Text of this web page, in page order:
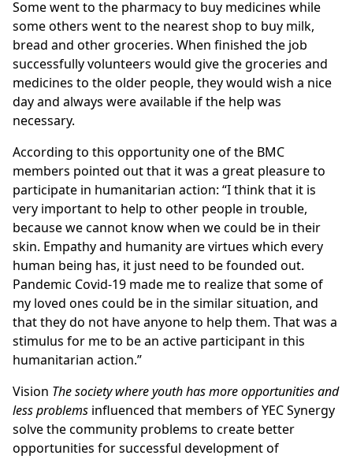
Some went to the pharmacy to buy medicines while
some others went to the nearest shop to buy milk,
bread and other groceries. When finished the job
successfully volunteers would give the groceries and
medicines to the older people, they would wish a nice
day and always were available if the help was
necessary.
According to this opportunity one of the BMC
members pointed out that it was a great pleasure to
participate in humanitarian action: “I think that it is
very important to help to other people in trouble,
because we cannot know when we could be in their
skin. Empathy and humanity are virtues which every
human being has, it just need to be founded out.
Pandemic Covid-19 made me to realize that some of
my loved ones could be in the similar situation, and
that they do not have anyone to help them. That was a
stimulus for me to be an active participant in this
humanitarian action.”
Vision The society where youth has more opportunities and
less problems influenced that members of YEC Synergy
solve the community problems to create better
opportunities for successful development of